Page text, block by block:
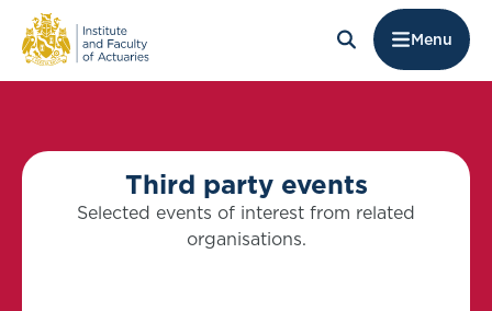
Menu
Third party events
Selected events of interest from related
organisations.